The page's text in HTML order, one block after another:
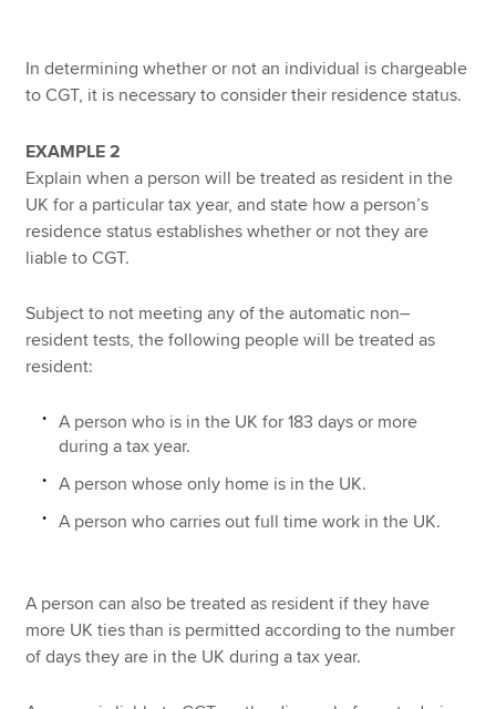
In determining whether or not an individual is chargeable
to CGT, it is necessary to consider their residence status.
EXAMPLE 2
Explain when a person will be treated as resident in the
UK for a particular tax year, and state how a person’s
residence status establishes whether or not they are
liable to CGT.
Subject to not meeting any of the automatic non–
resident tests, the following people will be treated as
resident:
A person who is in the UK for 183 days or more
during a tax year.
A person whose only home is in the UK.
A person who carries out full time work in the UK.
A person can also be treated as resident if they have
more UK ties than is permitted according to the number
of days they are in the UK during a tax year.